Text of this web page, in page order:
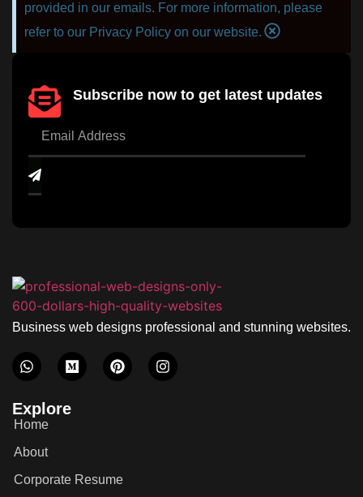
provided in our emails. For more information, please
refer to our Privacy Policy on our website.
Subscribe now to get latest updates
Business web designs professional and stunning websites.
Explore
Home
About
Corporate Resume